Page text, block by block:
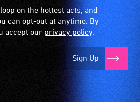
on the hottest acts, and
can opt-out at anytime. By
accept our privacy policy.
Sign Up